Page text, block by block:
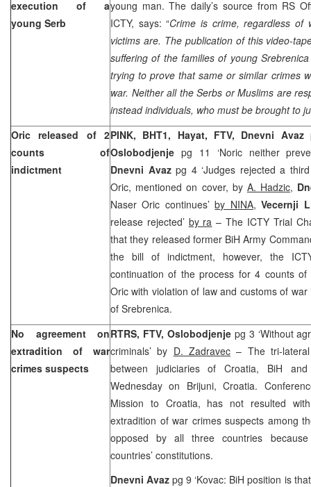
execution of a
young Serb
young man. The daily’s source from RS
ICTY, says: “Crime is crime, regardless of
victims are. The publication of this video-
suffering of the families of young
trying to prove that same or similar crimes
war. Neither all the Serbs or Muslims are
instead individuals, who must be brought to
Oric released of 2
counts of
indictment
PINK, BHT1, Hayat, FTV, Dnevni Avaz
Oslobodjenje pg 11 ‘Noric neither
Dnevni Avazpg 4 ‘Judges rejected a
Oric, mentioned on cover, by A. Hadzic,
Naser Oric continues’by NINA,Vecernji
release rejected’ by ra – The ICTY Trial
that they released former BiH Army
the bill of indictment, however, the
continuation of the process for 4 counts
Oric with violation of law and customs of
of Srebrenica.
No agreement on
extradition of war
crimes suspects
RTRS, FTV, Oslobodjenje pg 3 ‘Without
criminals’ by D. Zadravec – The tri-
between judiciaries of Croatia, BiH
Wednesday on Brijuni, Croatia.
Mission to Croatia, has not resulted
extradition of war crimes suspects among
opposed by all three countries
countries’ constitutions.
Dnevni Avaz pg 9 ‘Kovac: BiH position is